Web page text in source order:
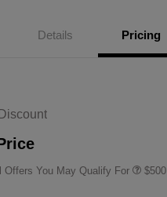
Details Pricing
Offers You May Qualify For $500